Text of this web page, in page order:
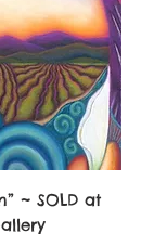
~ SOLD at